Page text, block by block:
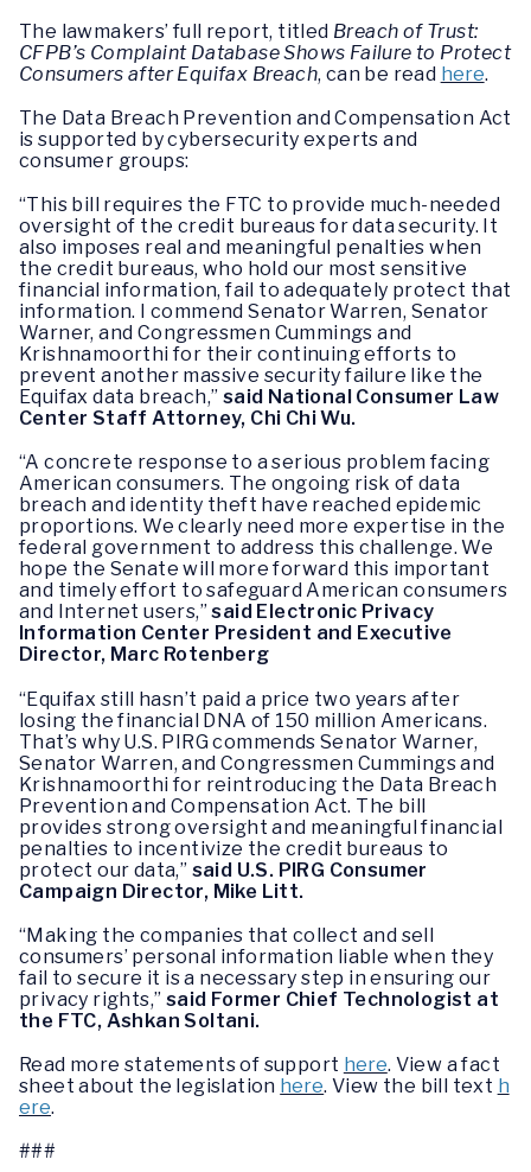
The lawmakers’ full report, titled Breach of Trust:
CFPB’s Complaint Database Shows Failure to Protect
Consumers after Equifax Breach, can be read here.
The Data Breach Prevention and Compensation Act
is supported by cybersecurity experts and
consumer groups:
“This bill requires the FTC to provide much-needed
oversight of the credit bureaus for data security. It
also imposes real and meaningful penalties when
the credit bureaus, who hold our most sensitive
financial information, fail to adequately protect that
information. I commend Senator Warren, Senator
Warner, and Congressmen Cummings and
Krishnamoorthi for their continuing efforts to
prevent another massive security failure like the
Equifax data breach,” said National Consumer Law
Center Staff Attorney, Chi Chi Wu.
“A concrete response to a serious problem facing
American consumers. The ongoing risk of data
breach and identity theft have reached epidemic
proportions. We clearly need more expertise in the
federal government to address this challenge. We
hope the Senate will more forward this important
and timely effort to safeguard American consumers
and Internet users,”said Electronic Privacy
Information Center President and Executive
Director, Marc Rotenberg
“Equifax still hasn’t paid a price two years after
losing the financial DNA of 150 million Americans.
That’s why U.S. PIRG commends Senator Warner,
Senator Warren, and Congressmen Cummings and
Krishnamoorthi for reintroducing the Data Breach
Prevention and Compensation Act. The bill
provides strong oversight and meaningful financial
penalties to incentivize the credit bureaus to
protect our data,” said U.S. PIRG Consumer
Campaign Director, Mike Litt.
“Making the companies that collect and sell
consumers’ personal information liable when they
fail to secure it is a necessary step in ensuring our
privacy rights,” said Former Chief Technologist at
the FTC, Ashkan Soltani.
Read more statements of support here. View a fact
sheet about the legislation here. View the bill text h
ere.
###